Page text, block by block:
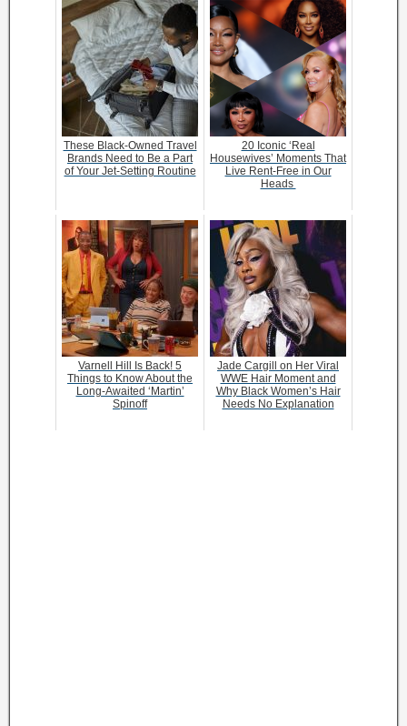
These Black-Owned Travel
Brands Need to Be a Part
of Your Jet-Setting Routine
20 Iconic ‘Real
Housewives’ Moments That
Live Rent-Free in Our
Heads
Varnell Hill Is Back! 5
Things to Know About the
Long-Awaited ‘Martin’
Spinoff
Jade Cargill on Her Viral
WWE Hair Moment and
Why Black Women’s Hair
Needs No Explanation